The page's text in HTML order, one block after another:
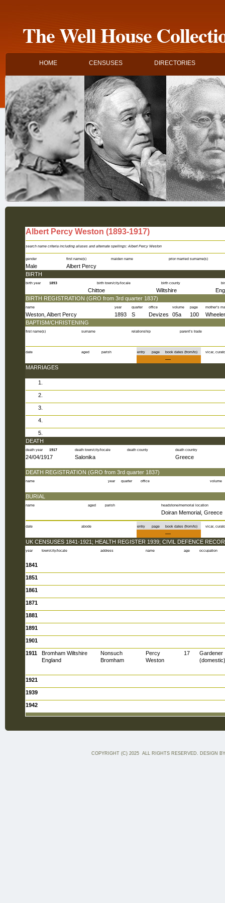
The Well House
HOME CENSUSES DIRECTORIES
Albert Percy Weston (1893-1917)
search name criteria including aliases and alternate spellings: Albert Percy Weston
gender first name(s) maiden name prior married surname(s)
Male
Albert Percy
BIRTH
birth year 1893 birth town/city/locale birth county
Chittoe Wiltshire
BIRTH REGISTRATION (GRO from 3rd quarter 1837)
name year quarter office volume page mother’s
Weston, Albert Percy 1893 S Devizes 05a 100
Wheeler
BAPTISM/CHRISTENING
first name(s) surname relationship parent’s trade
date aged parish entry page book dates (from/to) vicar,
—
MARRIAGES
1.
2.
3.
4.
5.
DEATH
death year 1917 death town/city/locale death county death country
24/04/1917 Salonika Greece
DEATH REGISTRATION (GRO from 3rd quarter 1837)
name year quarter office volume
BURIAL
name aged parish headstone/memorial location
Doiran Memorial, Greece
date abode entry page book dates (from/to) vicar,
—
UK CENSUSES 1841-1921; HEALTH REGISTER 1939; CIVIL DEFENCE
year town/city/locale address name age occupation
1841
1851
1861
1871
1881
1891
1901
1911
Bromham Wiltshire
England
Nonsuch
Bromham
Percy
Weston
17
Gardener
(domestic)
1921
1939
1942
COPYRIGHT (C) 2025 ALL RIGHTS RESERVED. DESIGN